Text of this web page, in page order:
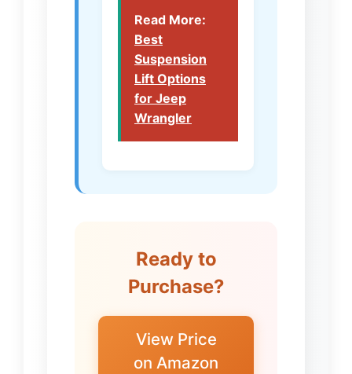
Read More:
Best
Suspension
Lift Options
for Jeep
Wrangler
Ready to
Purchase?
View Price
on Amazon